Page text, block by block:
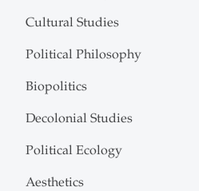
Cultural Studies
Political Philosophy
Biopolitics
Decolonial Studies
Political Ecology
Aesthetics